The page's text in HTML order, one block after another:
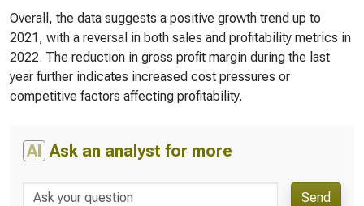
Overall, the data suggests a positive growth trend up to
2021, with a reversal in both sales and profitability metrics in
2022. The reduction in gross profit margin during the last
year further indicates increased cost pressures or
competitive factors affecting profitability.
AI Ask an analyst for more
Send